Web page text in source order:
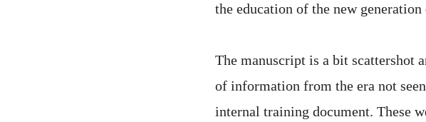
the education of the new
The manuscript is a bit scattershot
of information from the era not
internal training document. These